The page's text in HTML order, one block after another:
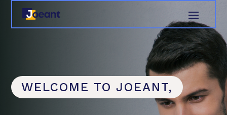
WELCOME TO JOEANT,